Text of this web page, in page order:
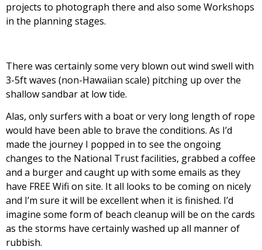
projects to photograph there and also some Workshops
in the planning stages.
There was certainly some very blown out wind swell with
3-5ft waves (non-Hawaiian scale) pitching up over the
shallow sandbar at low tide.
Alas, only surfers with a boat or very long length of rope
would have been able to brave the conditions. As I’d
made the journey I popped in to see the ongoing
changes to the National Trust facilities, grabbed a coffee
and a burger and caught up with some emails as they
have FREE Wifi on site. It all looks to be coming on nicely
and I’m sure it will be excellent when it is finished. I’d
imagine some form of beach cleanup will be on the cards
as the storms have certainly washed up all manner of
rubbish.